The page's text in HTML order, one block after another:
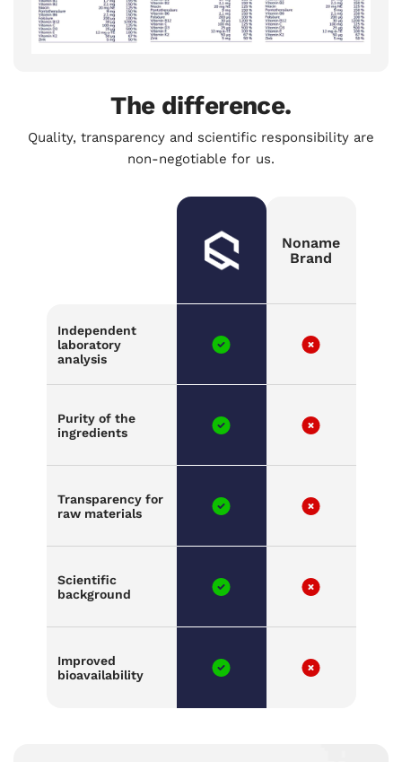
The difference.
Quality, transparency and scientific responsibility are
non-negotiable for us.
Noname
Brand
Independent
laboratory
analysis
Purity of the
ingredients
Transparency for
raw materials
Scientific
background
Improved
bioavailability